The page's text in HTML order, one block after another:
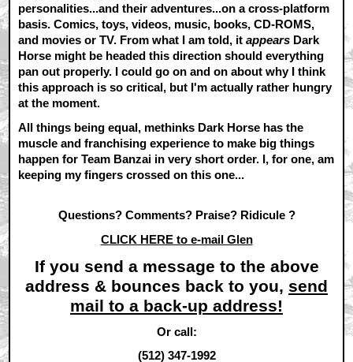
personalities...and their adventures...on a cross-platform
basis. Comics, toys, videos, music, books, CD-ROMS,
and movies or TV. From what I am told, itappears Dark
Horse might be headed this direction should everything
pan out properly. I could go on and on about why I think
this approach is so critical, but I'm actually rather hungry
at the moment.
All things being equal, methinks Dark Horse has the
muscle and franchising experience to make big things
happen for Team Banzai in very short order. I, for one, am
keeping my fingers crossed on this one...
Questions? Comments? Praise? Ridicule ?
CLICK HERE to e-mail Glen
If you send a message to the above
address & bounces back to you, send
mail to a back-up address!
Or call:
(512) 347-1992